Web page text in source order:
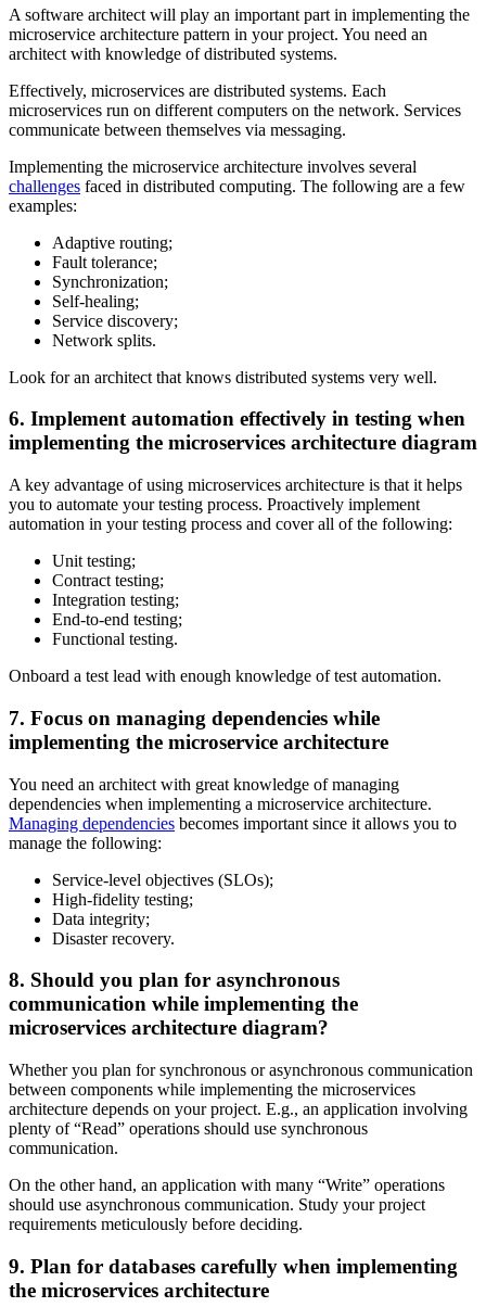
A software architect will play an important part in implementing the
microservice architecture pattern in your project. You need an
architect with knowledge of distributed systems.
Effectively, microservices are distributed systems. Each
microservices run on different computers on the network. Services
communicate between themselves via messaging.
Implementing the microservice architecture involves several
challenges faced in distributed computing. The following are a few
examples:
Adaptive routing;
Fault tolerance;
Synchronization;
Self-healing;
Service discovery;
Network splits.
Look for an architect that knows distributed systems very well.
6. Implement automation effectively in testing when
implementing the microservices architecture diagram
A key advantage of using microservices architecture is that it helps
you to automate your testing process. Proactively implement
automation in your testing process and cover all of the following:
Unit testing;
Contract testing;
Integration testing;
End-to-end testing;
Functional testing.
Onboard a test lead with enough knowledge of test automation.
7. Focus on managing dependencies while
implementing the microservice architecture
You need an architect with great knowledge of managing
dependencies when implementing a microservice architecture.
Managing dependencies becomes important since it allows you to
manage the following:
Service-level objectives (SLOs);
High-fidelity testing;
Data integrity;
Disaster recovery.
8. Should you plan for asynchronous
communication while implementing the
microservices architecture diagram?
Whether you plan for synchronous or asynchronous communication
between components while implementing the microservices
architecture depends on your project. E.g., an application involving
plenty of “Read” operations should use synchronous
communication.
On the other hand, an application with many “Write” operations
should use asynchronous communication. Study your project
requirements meticulously before deciding.
9. Plan for databases carefully when implementing
the microservices architecture